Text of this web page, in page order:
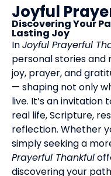
Joyful
Discovering Your
Lasting Joy
InJoyful Prayerful
personal stories
joy, prayer, and
— shaping not only
live. It’s an invitation
real life, Scripture,
reflection. Whether
simply seeking a
Prayerful Thankful
discovering your